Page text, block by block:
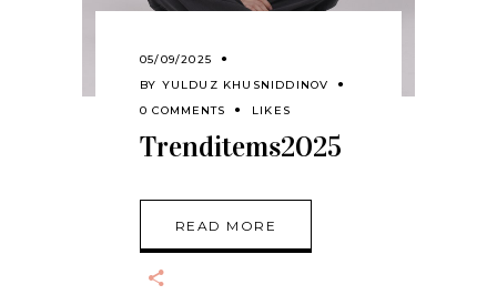
05/09/2025
BY YULDUZ KHUSNIDDINOV
0 COMMENTS
LIKES
Trenditems2025
READ MORE